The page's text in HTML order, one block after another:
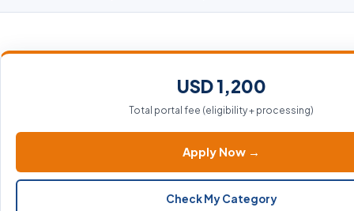
USD 1,200
Total portal fee (eligibility + processing)
Apply Now →
Check My Category